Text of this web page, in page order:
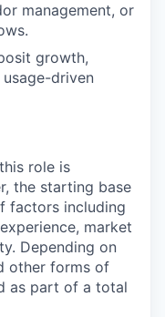
management, or
growth,
driven
role is
the starting base
factors including
market
Depending on
other forms of
as part of a total